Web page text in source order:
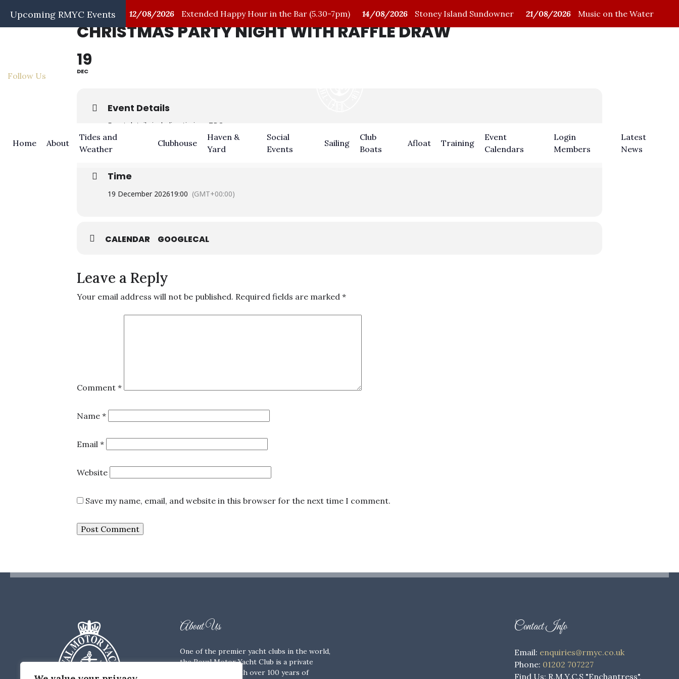
Upcoming RMYC Events
08/2026 First Aid Training 12/08/2026 Extended Happy Hour in the Bar (5.30-7pm) 14/08/2026 Stoney Island Sundowner 21/08/2026 Music on the Water
Follow Us
Home About
Tides and
Weather
Clubhouse
Haven &
Yard
Social
Events
Sailing
Club
Boats
Afloat Training
Event
Calendars
Login
Members
Latest
News
CHRISTMAS PARTY NIGHT WITH RAFFLE DRAW
19
DEC
Event Details
Event details including timings TBC
Time
19 December 202619:00 (GMT+00:00)
CALENDAR GOOGLECAL
Leave a Reply
Your email address will not be published. Required fields are marked *
Comment *
Name *
Email *
Website
Save my name, email, and website in this browser for the next time I comment.
About Us
One of the premier yacht clubs in the world,
the Royal Motor Yacht Club is a private
Members’ Club with over 100 years of
Contact Info
Email: enquiries@rmyc.co.uk
Phone: 01202 707227
Find Us: R.M.Y.C.S "Enchantress",